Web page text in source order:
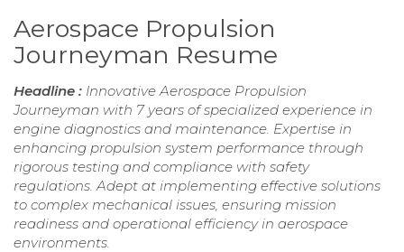
Aerospace Propulsion
Journeyman Resume
Headline : Innovative Aerospace Propulsion
Journeyman with 7 years of specialized experience in
engine diagnostics and maintenance. Expertise in
enhancing propulsion system performance through
rigorous testing and compliance with safety
regulations. Adept at implementing effective solutions
to complex mechanical issues, ensuring mission
readiness and operational efficiency in aerospace
environments.